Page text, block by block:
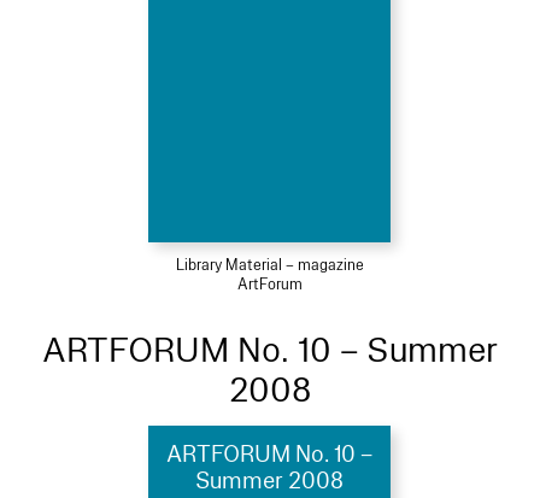
Library Material – magazine
ArtForum
ARTFORUM No. 10 – Summer
2008
ARTFORUM No. 10 –
Summer 2008